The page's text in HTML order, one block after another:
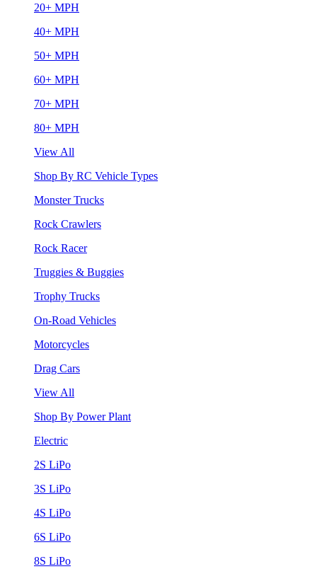
20+ MPH
40+ MPH
50+ MPH
60+ MPH
70+ MPH
80+ MPH
View All
Shop By RC Vehicle Types
Monster Trucks
Rock Crawlers
Rock Racer
Truggies & Buggies
Trophy Trucks
On-Road Vehicles
Motorcycles
Drag Cars
View All
Shop By Power Plant
Electric
2S LiPo
3S LiPo
4S LiPo
6S LiPo
8S LiPo